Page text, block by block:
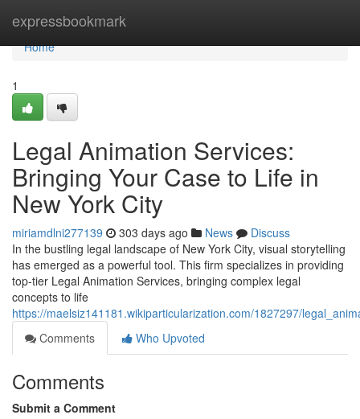
expressbookmark
Home
Home
1
Legal Animation Services:
Bringing Your Case to Life in
New York City
miriamdlni277139 303 days ago News
Discuss
In the bustling legal landscape of New York City, visual storytelling
has emerged as a powerful tool. This firm specializes in providing
top-tier Legal Animation Services, bringing complex legal
concepts to life
https://maelsiz141181.wikiparticularization.com/1827297/
Comments
Who Upvoted
Comments
Submit a Comment